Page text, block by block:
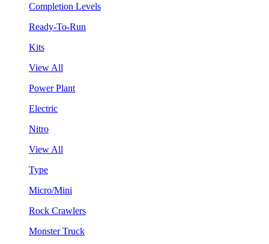
Completion Levels
Ready-To-Run
Kits
View All
Power Plant
Electric
Nitro
View All
Type
Micro/Mini
Rock Crawlers
Monster Truck